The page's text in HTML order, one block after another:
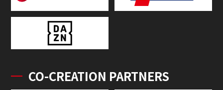
CO-CREATION PARTNERS